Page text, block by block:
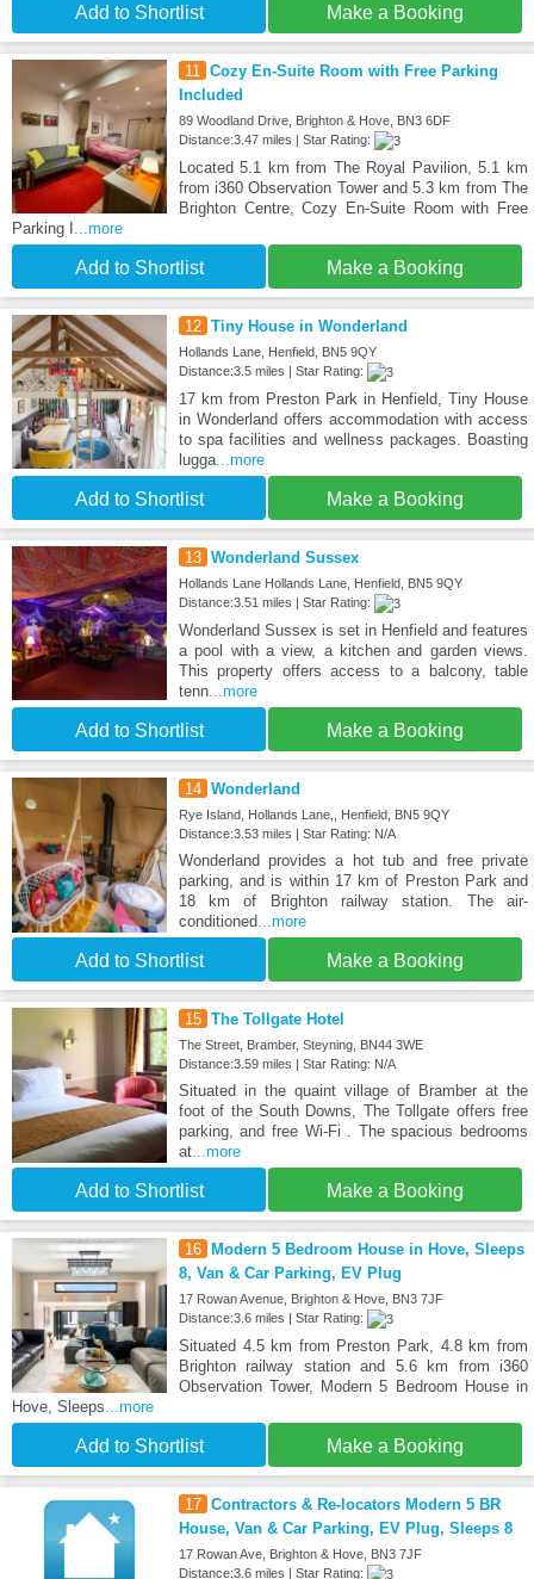
Add to Shortlist Make a Booking
11
Cozy En-Suite Room with Free Parking
Included
89 Woodland Drive, Brighton & Hove, BN3 6DF
Distance:3.47 miles | Star Rating:
Located 5.1 km from The Royal Pavilion, 5.1 km
from i360 Observation Tower and 5.3 km from The
Brighton Centre, Cozy En-Suite Room with Free
Parking I ...more
Add to Shortlist Make a Booking
12 Tiny House in Wonderland
Hollands Lane, Henfield, BN5 9QY
Distance:3.5 miles | Star Rating:
17 km from Preston Park in Henfield, Tiny House
in Wonderland offers accommodation with access
to spa facilities and wellness packages. Boasting
lugga...more
Add to Shortlist Make a Booking
13 Wonderland Sussex
Hollands Lane Hollands Lane, Henfield, BN5 9QY
Distance:3.51 miles | Star Rating:
Wonderland Sussex is set in Henfield and features
a pool with a view, a kitchen and garden views.
This property offers access to a balcony, table
tenn...more
Add to Shortlist Make a Booking
14 Wonderland
Rye Island, Hollands Lane,, Henfield, BN5 9QY
Distance:3.53 miles | Star Rating: N/A
Wonderland provides a hot tub and free private
parking, and is within 17 km of Preston Park and
18 km of Brighton railway station. The air-
conditioned...more
Add to Shortlist Make a Booking
15 The Tollgate Hotel
The Street, Bramber, Steyning, BN44 3WE
Distance:3.59 miles | Star Rating: N/A
Situated in the quaint village of Bramber at the
foot of the South Downs, The Tollgate offers free
parking, and free Wi-Fi . The spacious bedrooms
at...more
Add to Shortlist Make a Booking
16 Modern 5 Bedroom House in Hove, Sleeps
8, Van & Car Parking, EV Plug
17 Rowan Avenue, Brighton & Hove, BN3 7JF
Distance:3.6 miles | Star Rating:
Situated 4.5 km from Preston Park, 4.8 km from
Brighton railway station and 5.6 km from i360
Observation Tower, Modern 5 Bedroom House in
Hove, Sleeps ...more
Add to Shortlist Make a Booking
17 Contractors & Re-locators Modern 5 BR
House, Van & Car Parking, EV Plug, Sleeps 8
17 Rowan Ave, Brighton & Hove, BN3 7JF
Distance:3.6 miles | Star Rating: